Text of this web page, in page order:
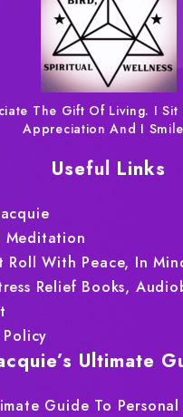
The Gift Of Living. I Sit
Appreciation And I
Useful Links
Meditation
Roll With Peace, In
Relief Books,
Ultimate
Guide To